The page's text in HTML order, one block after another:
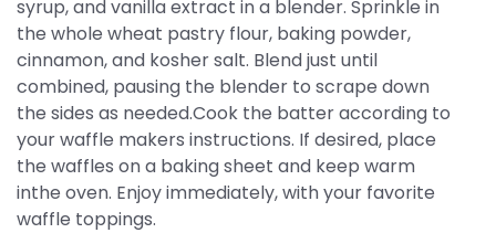
syrup, and vanilla extract in a blender. Sprinkle in
the whole wheat pastry flour, baking powder,
cinnamon, and kosher salt. Blend just until
combined, pausing the blender to scrape down
the sides as needed.Cook the batter according to
your waffle makers instructions. If desired, place
the waffles on a baking sheet and keep warm
inthe oven. Enjoy immediately, with your favorite
waffle toppings.